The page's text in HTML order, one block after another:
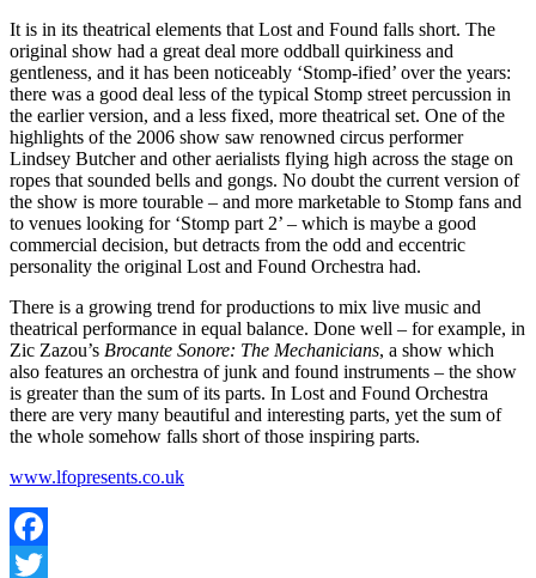
It is in its theatrical elements that Lost and Found falls short. The
original show had a great deal more oddball quirkiness and
gentleness, and it has been noticeably ‘Stomp-ified’ over the years:
there was a good deal less of the typical Stomp street percussion in
the earlier version, and a less fixed, more theatrical set. One of the
highlights of the 2006 show saw renowned circus performer
Lindsey Butcher and other aerialists flying high across the stage on
ropes that sounded bells and gongs. No doubt the current version of
the show is more tourable – and more marketable to Stomp fans and
to venues looking for ‘Stomp part 2’ – which is maybe a good
commercial decision, but detracts from the odd and eccentric
personality the original Lost and Found Orchestra had.
There is a growing trend for productions to mix live music and
theatrical performance in equal balance. Done well – for example, in
Zic Zazou’s Brocante Sonore: The Mechanicians, a show which
also features an orchestra of junk and found instruments – the show
is greater than the sum of its parts. In Lost and Found Orchestra
there are very many beautiful and interesting parts, yet the sum of
the whole somehow falls short of those inspiring parts.
www.lfopresents.co.uk
Facebook